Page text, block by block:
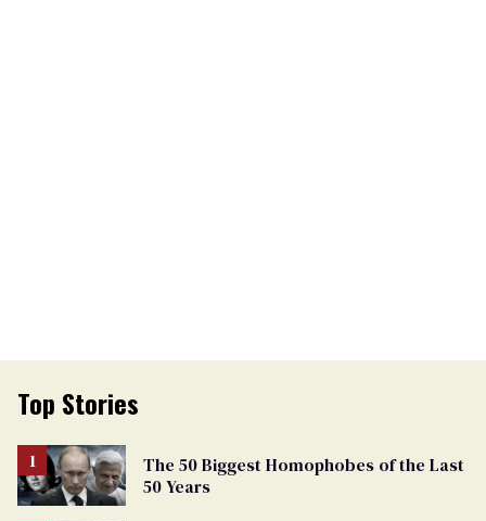
Top Stories
The 50 Biggest Homophobes of the Last
50 Years